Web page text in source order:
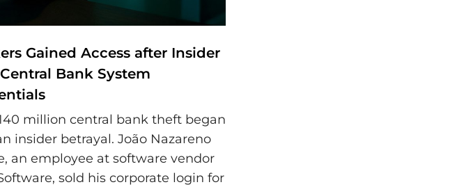
Gained Access after Insider
Bank System
million central bank theft began
insider betrayal. João Nazareno
an employee at software vendor
sold his corporate login for